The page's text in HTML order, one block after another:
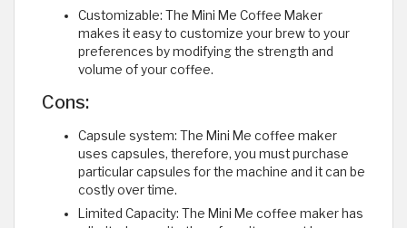
Customizable: The Mini Me Coffee Maker
makes it easy to customize your brew to your
preferences by modifying the strength and
volume of your coffee.
Cons:
Capsule system: The Mini Me coffee maker
uses capsules, therefore, you must purchase
particular capsules for the machine and it can be
costly over time.
Limited Capacity: The Mini Me coffee maker has